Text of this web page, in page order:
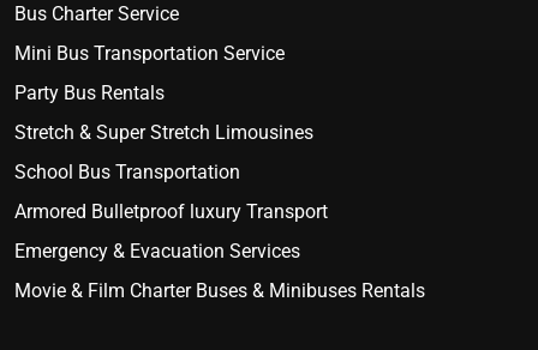
Bus Charter Service
Mini Bus Transportation Service
Party Bus Rentals
Stretch & Super Stretch Limousines
School Bus Transportation
Armored Bulletproof luxury Transport
Emergency & Evacuation Services
Movie & Film Charter Buses & Minibuses Rentals